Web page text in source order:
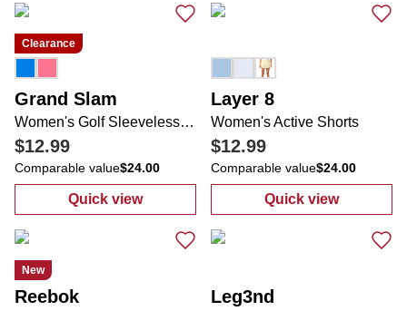
Clearance
Grand Slam
Women's Golf Sleeveless Collared Performance Top
$12.99
Comparable value$24.00
Quick view
: Women's Golf Sleeveless Collared
Layer 8
Women's Active Shorts
$12.99
Comparable value$24.00
Quick view
: Women's
New
Reebok Leg3nd